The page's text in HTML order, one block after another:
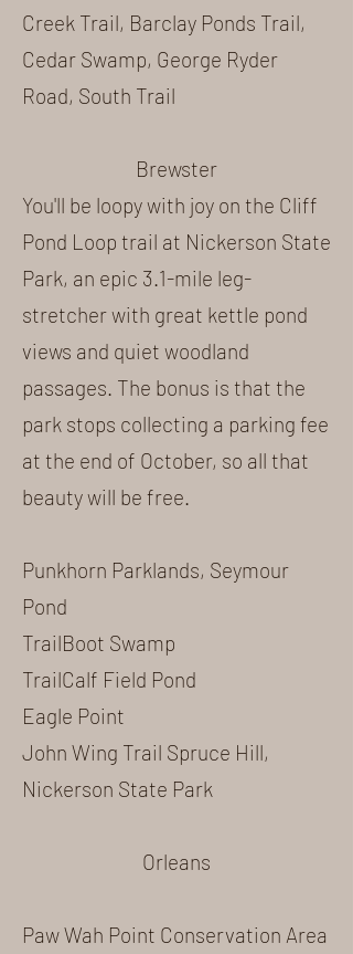
Creek Trail, Barclay Ponds Trail,
Cedar Swamp, George Ryder
Road, South Trail
Brewster
You'll be loopy with joy on the Cliff
Pond Loop trail at Nickerson State
Park, an epic 3.1-mile leg-
stretcher with great kettle pond
views and quiet woodland
passages. The bonus is that the
park stops collecting a parking fee
at the end of October, so all that
beauty will be free.
Punkhorn Parklands, Seymour
Pond
TrailBoot Swamp
TrailCalf Field Pond
Eagle Point
John Wing Trail Spruce Hill,
Nickerson State Park
Orleans
Paw Wah Point Conservation Area